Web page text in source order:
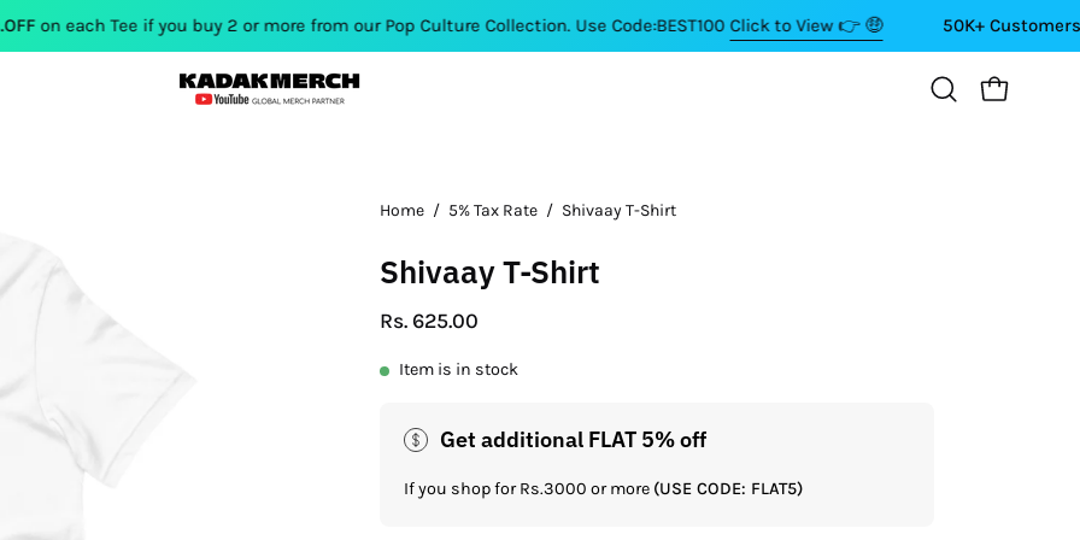
Tee if you buy 2 or more from our Pop Culture Collection. Use Code:BEST100Click to View 👉 🤑 50K+ Customers ⭐⭐⭐⭐⭐
Open OPEN CART
Home / 5% Tax Rate / Shivaay T-Shirt
Shivaay T-Shirt
Rs. 625.00
Item is in stock
Get additional FLAT 5% off
If you shop for Rs.3000 or more (USE CODE: FLAT5)